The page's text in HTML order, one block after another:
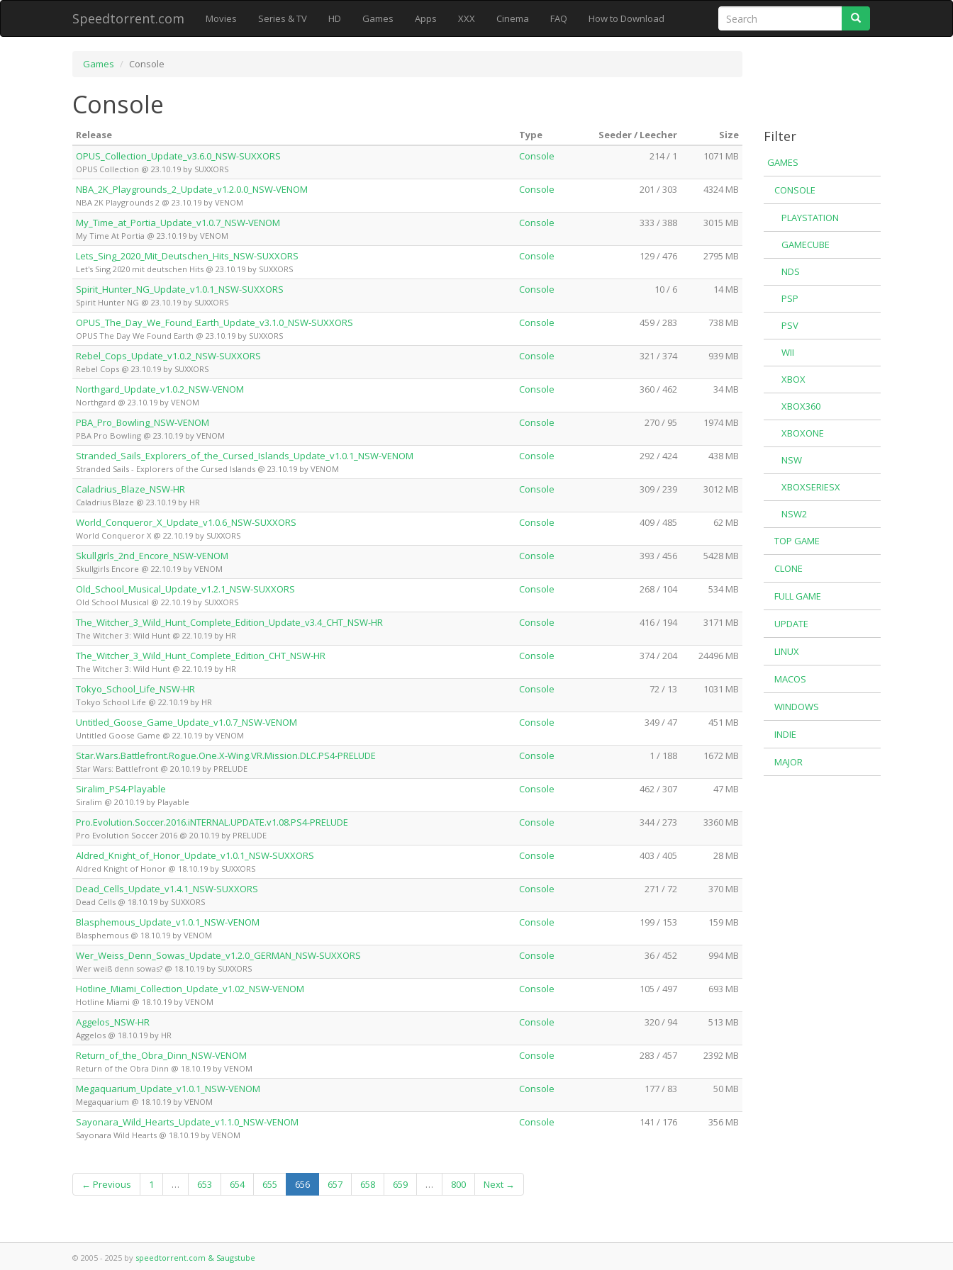
Speedtorrent.com Movies Series & TV HD Games Apps XXX Cinema FAQ How to Download
Games Console
Console
Release Type Seeder / Leecher
Size
OPUS_Collection_Update_v3.6.0_NSW-SUXXORS
OPUS Collection @ 23.10.19 by SUXXORS
Console 214 / 1 1071 MB
NBA_2K_Playgrounds_2_Update_v1.2.0.0_NSW-VENOM
NBA 2K Playgrounds 2 @ 23.10.19 by VENOM
Console 201 / 303 4324 MB
My_Time_at_Portia_Update_v1.0.7_NSW-VENOM
My Time At Portia @ 23.10.19 by VENOM
Console 333 / 388 3015 MB
Lets_Sing_2020_Mit_Deutschen_Hits_NSW-SUXXORS
Let's Sing 2020 mit deutschen Hits @ 23.10.19 by SUXXORS
Console 129 / 476 2795 MB
Spirit_Hunter_NG_Update_v1.0.1_NSW-SUXXORS
Spirit Hunter NG @ 23.10.19 by SUXXORS
Console 10 / 6 14 MB
OPUS_The_Day_We_Found_Earth_Update_v3.1.0_NSW-SUXXORS
OPUS The Day We Found Earth @ 23.10.19 by SUXXORS
Console 459 / 283 738 MB
Rebel_Cops_Update_v1.0.2_NSW-SUXXORS
Rebel Cops @ 23.10.19 by SUXXORS
Console 321 / 374 939 MB
Northgard_Update_v1.0.2_NSW-VENOM
Northgard @ 23.10.19 by VENOM
Console 360 / 462 34 MB
PBA_Pro_Bowling_NSW-VENOM
PBA Pro Bowling @ 23.10.19 by VENOM
Console 270 / 95 1974 MB
Stranded_Sails_Explorers_of_the_Cursed_Islands_Update_v1.0.1_NSW-VENOM
Stranded Sails - Explorers of the Cursed Islands @ 23.10.19 by VENOM
Console 292 / 424 438 MB
Caladrius_Blaze_NSW-HR
Caladrius Blaze @ 23.10.19 by HR
Console 309 / 239 3012 MB
World_Conqueror_X_Update_v1.0.6_NSW-SUXXORS
World Conqueror X @ 22.10.19 by SUXXORS
Console 409 / 485 62 MB
Skullgirls_2nd_Encore_NSW-VENOM
Skullgirls Encore @ 22.10.19 by VENOM
Console 393 / 456 5428 MB
Old_School_Musical_Update_v1.2.1_NSW-SUXXORS
Old School Musical @ 22.10.19 by SUXXORS
Console 268 / 104 534 MB
The_Witcher_3_Wild_Hunt_Complete_Edition_Update_v3.4_CHT_NSW-HR
The Witcher 3: Wild Hunt @ 22.10.19 by HR
Console 416 / 194 3171 MB
The_Witcher_3_Wild_Hunt_Complete_Edition_CHT_NSW-HR
The Witcher 3: Wild Hunt @ 22.10.19 by HR
Console 374 / 204 24496 MB
Tokyo_School_Life_NSW-HR
Tokyo School Life @ 22.10.19 by HR
Console 72 / 13 1031 MB
Untitled_Goose_Game_Update_v1.0.7_NSW-VENOM
Untitled Goose Game @ 22.10.19 by VENOM
Console 349 / 47 451 MB
Star.Wars.Battlefront.Rogue.One.X-Wing.VR.Mission.DLC.PS4-PRELUDE
Star Wars: Battlefront @ 20.10.19 by PRELUDE
Console 1 / 188 1672 MB
Siralim_PS4-Playable
Siralim @ 20.10.19 by Playable
Console 462 / 307 47 MB
Pro.Evolution.Soccer.2016.iNTERNAL.UPDATE.v1.08.PS4-PRELUDE
Pro Evolution Soccer 2016 @ 20.10.19 by PRELUDE
Console 344 / 273 3360 MB
Aldred_Knight_of_Honor_Update_v1.0.1_NSW-SUXXORS
Aldred Knight of Honor @ 18.10.19 by SUXXORS
Console 403 / 405 28 MB
Dead_Cells_Update_v1.4.1_NSW-SUXXORS
Dead Cells @ 18.10.19 by SUXXORS
Console 271 / 72 370 MB
Blasphemous_Update_v1.0.1_NSW-VENOM
Blasphemous @ 18.10.19 by VENOM
Console 199 / 153 159 MB
Wer_Weiss_Denn_Sowas_Update_v1.2.0_GERMAN_NSW-SUXXORS
Wer weiß denn sowas? @ 18.10.19 by SUXXORS
Console 36 / 452 994 MB
Hotline_Miami_Collection_Update_v1.02_NSW-VENOM
Hotline Miami @ 18.10.19 by VENOM
Console 105 / 497 693 MB
Aggelos_NSW-HR
Aggelos @ 18.10.19 by HR
Console 320 / 94 513 MB
Return_of_the_Obra_Dinn_NSW-VENOM
Return of the Obra Dinn @ 18.10.19 by VENOM
Console 283 / 457 2392 MB
Megaquarium_Update_v1.0.1_NSW-VENOM
Megaquarium @ 18.10.19 by VENOM
Console 177 / 83 50 MB
Sayonara_Wild_Hearts_Update_v1.1.0_NSW-VENOM
Sayonara Wild Hearts @ 18.10.19 by VENOM
Console 141 / 176 356 MB
← Previous 1 … 653 654 655 656(current)
657 658 659 … 800 Next →
Filter
GAMES
CONSOLE
PLAYSTATION
GAMECUBE
NDS
PSP
PSV
WII
XBOX
XBOX360
XBOXONE
NSW
XBOXSERIESX
NSW2
TOP GAME
CLONE
FULL GAME
UPDATE
LINUX
MACOS
WINDOWS
INDIE
MAJOR
© 2005 - 2025 by speedtorrent.com & Saugstube